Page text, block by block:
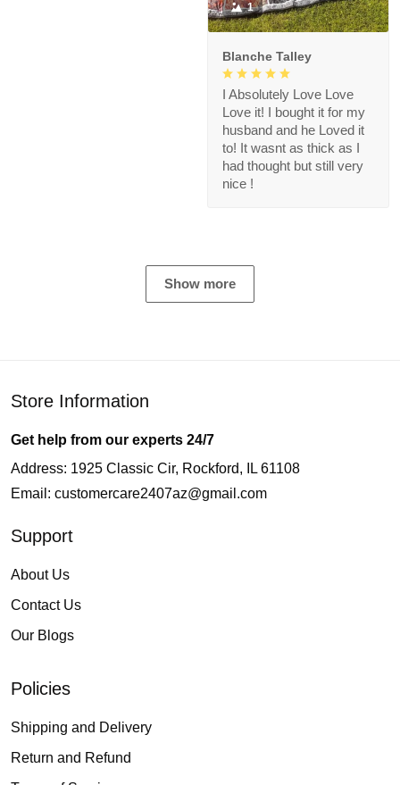
1
Blanche Talley
I Absolutely Love Love
Love it! I bought it for my
husband and he Loved it
to! It wasnt as thick as I
had thought but still very
nice !
Show more
Store Information
Get help from our experts 24/7
Address: 1925 Classic Cir, Rockford, IL 61108
Email: customercare2407az@gmail.com
Support
About Us
Contact Us
Our Blogs
Policies
Shipping and Delivery
Return and Refund